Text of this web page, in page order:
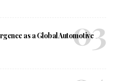
as a Global Automotive